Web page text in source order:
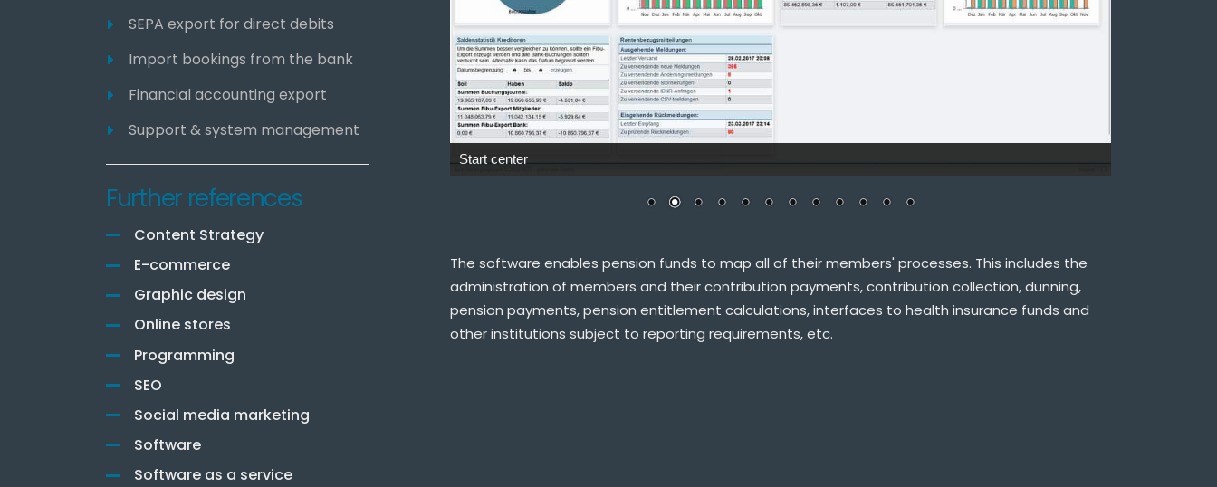
SEPA export for direct debits
Import bookings from the bank
Financial accounting export
Support & system management
Further references
Content Strategy
E-commerce
Graphic design
Online stores
Programming
SEO
Social media marketing
Software
Software as a service
The software enables pension funds to map all of their members' processes. This includes the
administration of members and their contribution payments, contribution collection, dunning,
pension payments, pension entitlement calculations, interfaces to health insurance funds and
other institutions subject to reporting requirements, etc.